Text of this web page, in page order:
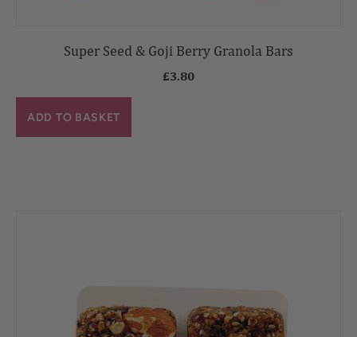
Super Seed & Goji Berry Granola Bars
£3.80
ADD TO BASKET